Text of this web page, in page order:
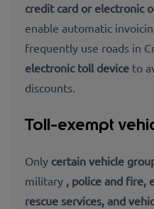
credit card or electronic
enable automatic
frequently use roads in
electronic toll device to
discounts.
Toll-exempt
Only certain vehicle
military , police and fire,
rescue services, and